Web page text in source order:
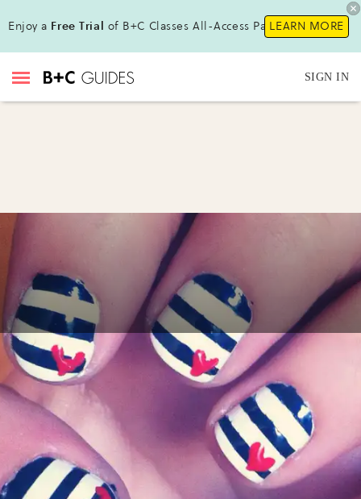
Enjoy a Free Trial of B+C Classes All-Access Pass !LEARN MORE
SIGN IN